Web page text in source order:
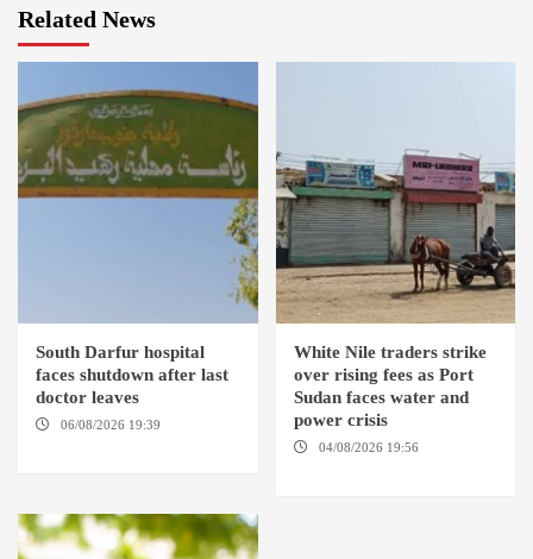
Related News
South Darfur hospital
faces shutdown after last
doctor leaves
06/08/2026 19:39
White Nile traders strike
over rising fees as Port
Sudan faces water and
power crisis
04/08/2026 19:56